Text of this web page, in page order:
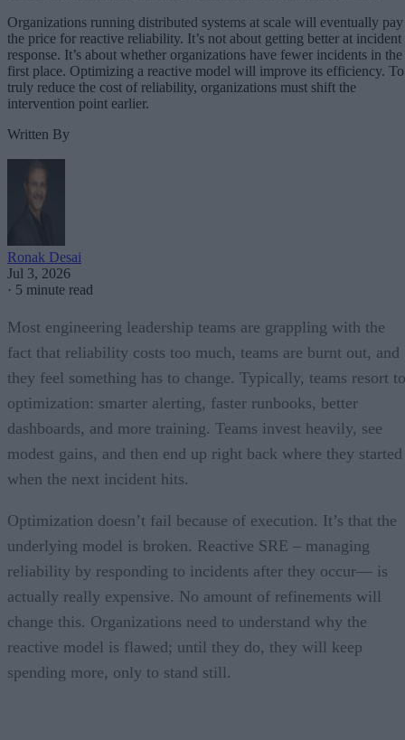
Organizations running distributed systems at scale will eventually pay
the price for reactive reliability. It’s not about getting better at incident
response. It’s about whether organizations have fewer incidents in the
first place. Optimizing a reactive model will improve its efficiency. To
truly reduce the cost of reliability, organizations must shift the
intervention point earlier.
Written By
Ronak Desai
Jul 3, 2026
· 5 minute read
Most engineering leadership teams are grappling with the
fact that reliability costs too much, teams are burnt out, and
they feel something has to change. Typically, teams resort to
optimization: smarter alerting, faster runbooks, better
dashboards, and more training. Teams invest heavily, see
modest gains, and then end up right back where they started
when the next incident hits.
Optimization doesn’t fail because of execution. It’s that the
underlying model is broken. Reactive SRE – managing
reliability by responding to incidents after they occur— is
actually really expensive. No amount of refinements will
change this. Organizations need to understand why the
reactive model is flawed; until they do, they will keep
spending more, only to stand still.